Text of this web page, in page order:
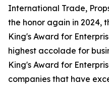
International Trade,
the honor again in 2024,
King's Award for
highest accolade for
King's Award for
companies that have